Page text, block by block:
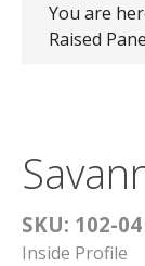
You are
Raised
SKU: 102-04
Inside Profile